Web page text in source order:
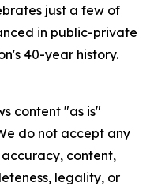
just a few of
in public-private
40-year history.
content "as is"
do not accept any
content,
legality, or